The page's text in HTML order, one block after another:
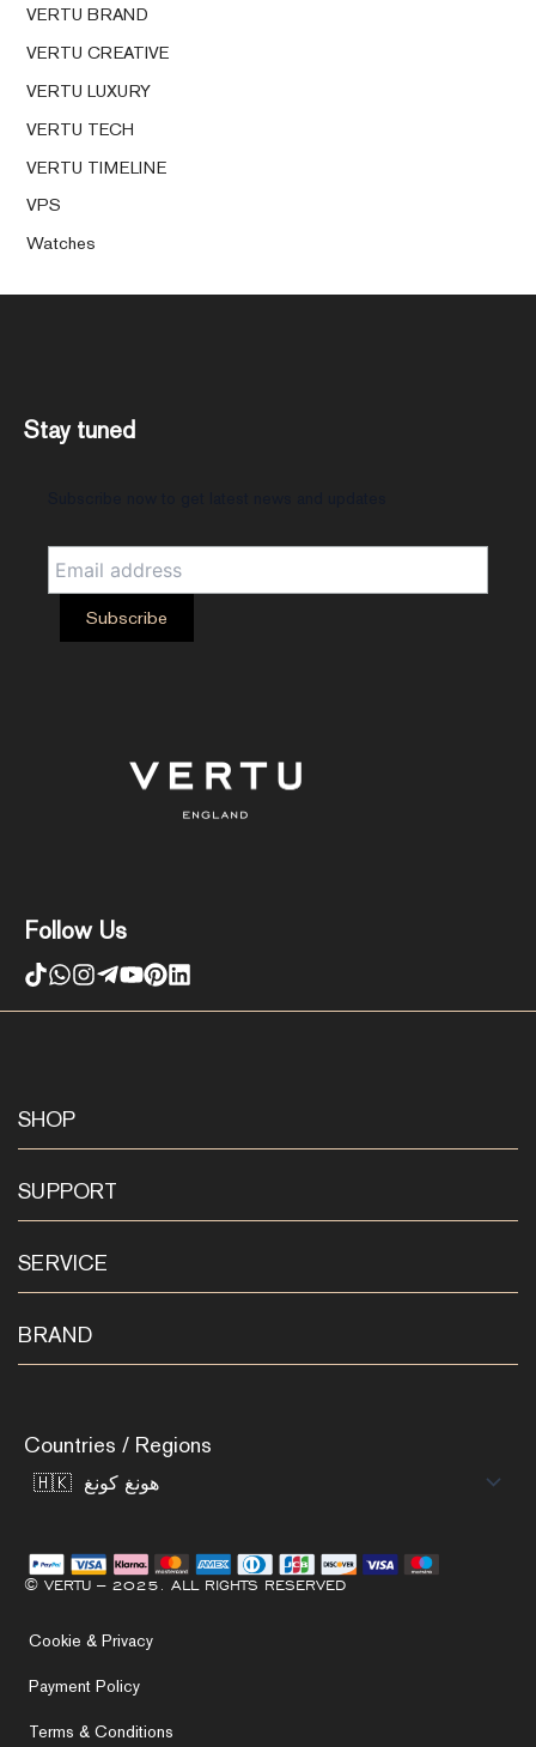
VERTU BRAND
VERTU CREATIVE
VERTU LUXURY
VERTU TECH
VERTU TIMELINE
VPS
Watches
Follow Us
Stay tuned
SHOP
SUPPORT
SERVICE
BRAND
Countries / Regions
© VERTU – 2025. ALL RIGHTS RESERVED
Cookie & Privacy
Payment Policy
Terms & Conditions